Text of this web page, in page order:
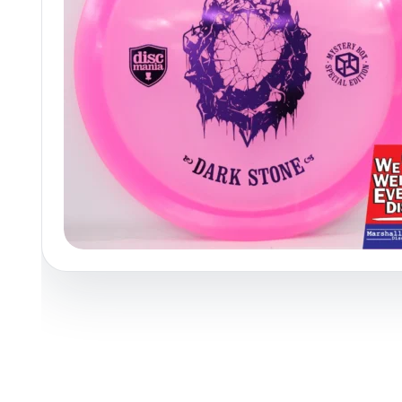
Policies at Marshall Street Recently AddedReviews Shop